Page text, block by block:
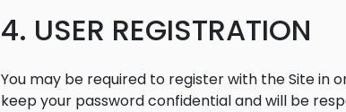
4. USER REGISTRATION
You may be required to register with the Site in
keep your password confidential and will be